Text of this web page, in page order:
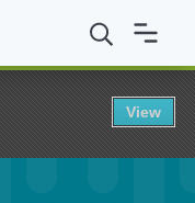
Scholarship
View